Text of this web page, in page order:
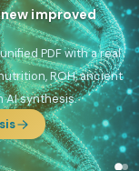
reports
islands),Am
& Caucasus),
(Latin America),El
(North Sea